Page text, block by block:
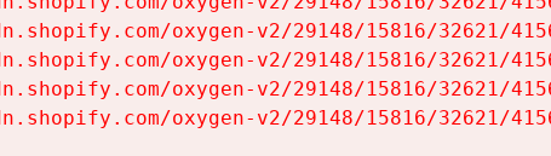
oxygen-v2/29148/15816/32621/
oxygen-v2/29148/15816/32621/
oxygen-v2/29148/15816/32621/
oxygen-v2/29148/15816/32621/